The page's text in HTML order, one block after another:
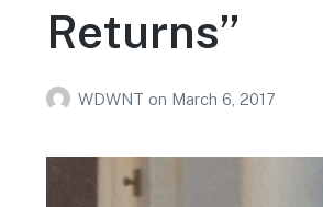
Returns”
WDWNT on March 6, 2017